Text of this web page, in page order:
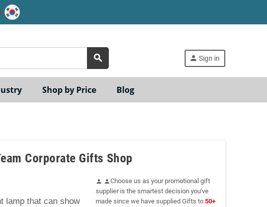
search person Sign in
Shop by Price Blog
Corporate Gifts Shop
lamp that can show
person personChoose us as your promotional gift
supplier is the smartest decision you've
made since we have supplied Gifts to 50+